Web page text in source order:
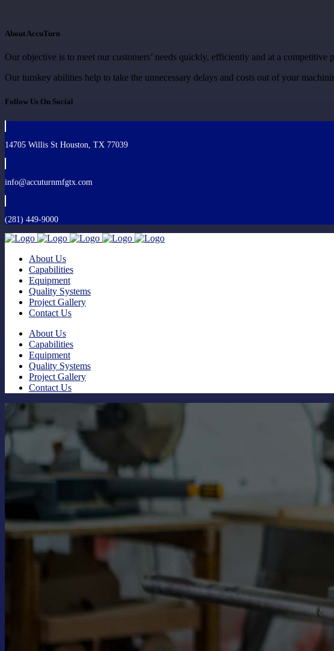
About AccuTurn
Our objective is to meet our customers’ needs quickly, efficiently and at a competitive
Our turnkey abilities help to take the unnecessary delays and costs out of your
Follow Us On Social
14705 Willis St Houston, TX 77039
info@accuturnmfgtx.com
(281) 449-9000
About Us
Capabilities
Equipment
Quality Systems
Project Gallery
Contact Us
About Us
Capabilities
Equipment
Quality Systems
Project Gallery
Contact Us